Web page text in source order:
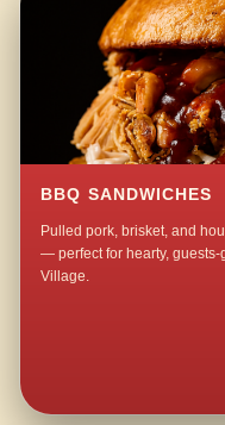
BBQ SANDWICHES
Pulled pork, brisket, and
— perfect for hearty, guests-
Village.